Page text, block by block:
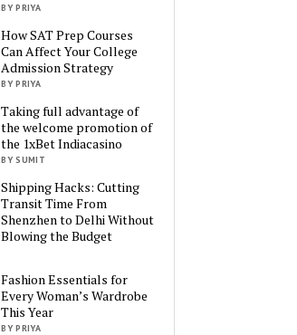
BY PRIYA
How SAT Prep Courses
Can Affect Your College
Admission Strategy
BY PRIYA
Taking full advantage of
the welcome promotion of
the 1xBet Indiacasino
BY SUMIT
Shipping Hacks: Cutting
Transit Time From
Shenzhen to Delhi Without
Blowing the Budget
Fashion Essentials for
Every Woman’s Wardrobe
This Year
BY PRIYA